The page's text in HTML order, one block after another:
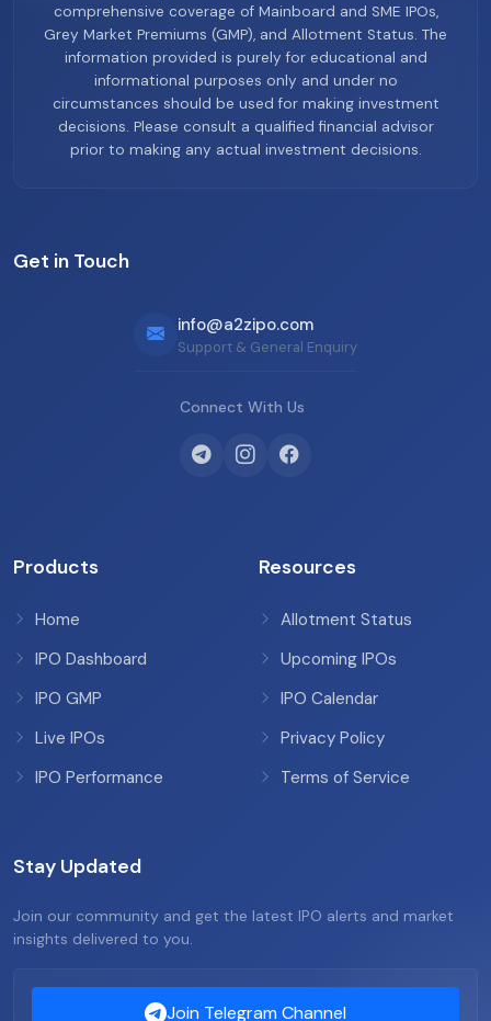
comprehensive coverage of Mainboard and SME IPOs,
Grey Market Premiums (GMP), and Allotment Status. The
information provided is purely for educational and
informational purposes only and under no
circumstances should be used for making investment
decisions. Please consult a qualified financial advisor
prior to making any actual investment decisions.
Get in Touch
info@a2zipo.com
Support & General Enquiry
Connect With Us
Products
Home
IPO Dashboard
IPO GMP
Live IPOs
IPO Performance
Resources
Allotment Status
Upcoming IPOs
IPO Calendar
Privacy Policy
Terms of Service
Stay Updated
Join our community and get the latest IPO alerts and market
insights delivered to you.
Join Telegram Channel